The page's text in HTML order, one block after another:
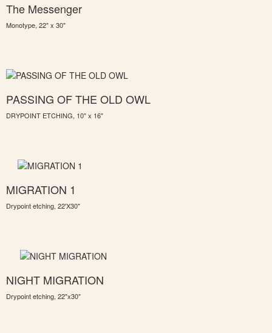
The Messenger
Monotype, 22" x 30"
PASSING OF THE OLD OWL
DRYPOINT ETCHING, 10" x 16"
MIGRATION 1
Drypoint etching, 22'X30"
NIGHT MIGRATION
Drypoint etching, 22"x30"